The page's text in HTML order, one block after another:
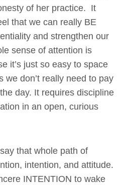
of her practice. It
that we can really BE
and strengthen our
sense of attention is
it’s just so easy to space
we don’t really need to pay
day. It requires discipline
in an open, curious
that whole path of
intention, and attitude.
INTENTION to wake